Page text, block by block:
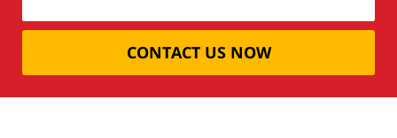
CONTACT US NOW